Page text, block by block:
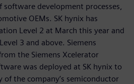
development processes,
OEMs. SK hynix has
Level 2 at March this year and
3 and above. Siemens
the Siemens Xcelerator
was deployed at SK hynix to
the company’s semiconductor